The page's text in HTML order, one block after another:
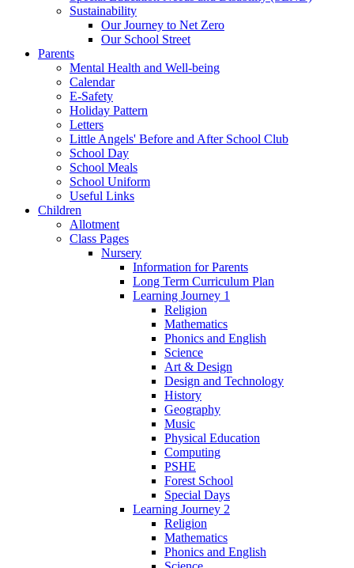
Sustainability
Our Journey to Net Zero
Our School Street
Parents
Mental Health and Well-being
Calendar
E-Safety
Holiday Pattern
Letters
Little Angels' Before and After School Club
School Day
School Meals
School Uniform
Useful Links
Children
Allotment
Class Pages
Nursery
Information for Parents
Long Term Curriculum Plan
Learning Journey 1
Religion
Mathematics
Phonics and English
Science
Art & Design
Design and Technology
History
Geography
Music
Physical Education
Computing
PSHE
Forest School
Special Days
Learning Journey 2
Religion
Mathematics
Phonics and English